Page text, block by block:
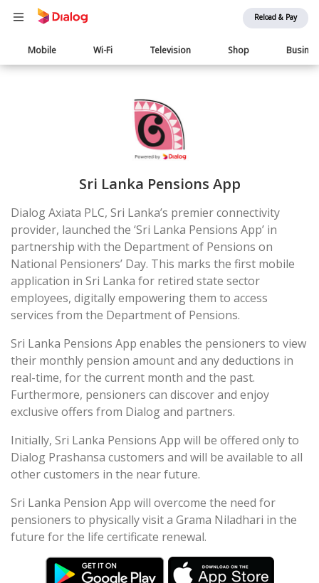
Reload & Pay
Main
navigation
Mobile Wi-Fi Television Shop
Sri Lanka Pensions App
Dialog Axiata PLC, Sri Lanka’s premier connectivity
provider, launched the ‘Sri Lanka Pensions App’ in
partnership with the Department of Pensions on
National Pensioners’ Day. This marks the first mobile
application in Sri Lanka for retired state sector
employees, digitally empowering them to access
services from the Department of Pensions.
Sri Lanka Pensions App enables the pensioners to view
their monthly pension amount and any deductions in
real-time, for the current month and the past.
Furthermore, pensioners can discover and enjoy
exclusive offers from Dialog and partners.
Initially, Sri Lanka Pensions App will be offered only to
Dialog Prashansa customers and will be available to all
other customers in the near future.
Sri Lanka Pension App will overcome the need for
pensioners to physically visit a Grama Niladhari in the
future for the life certificate renewal.